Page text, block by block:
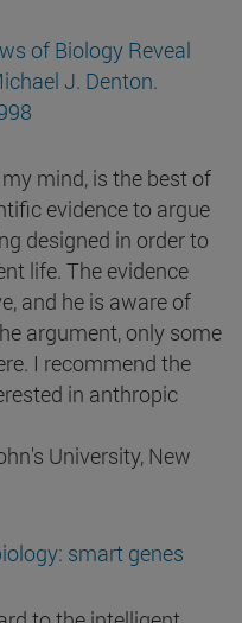
of Biology Reveal
J. Denton.
mind, is the best of
evidence to argue
designed in order to
life. The evidence
and he is aware of
argument, only some
I recommend the
in anthropic
University, New
smart genes